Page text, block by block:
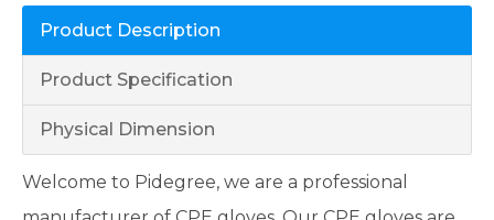
Product Description
Product Specification
Physical Dimension
Welcome to Pidegree, we are a professional